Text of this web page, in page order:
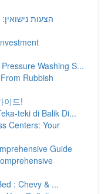
הצעות
Washing S...
Rubbish
이드!
teki di Balik Di...
Centers: Your
Guide
: Chevy & ...